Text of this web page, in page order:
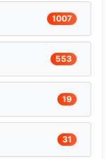
1007
553
19
31